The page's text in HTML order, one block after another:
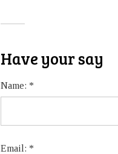
Have your say
Name: *
Email: *